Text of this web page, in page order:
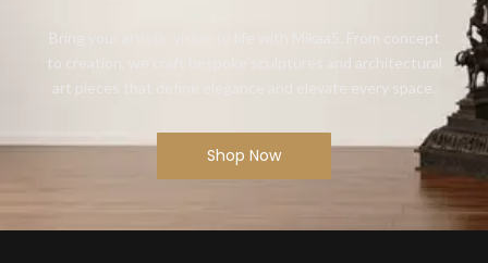
Bring your artistic vision to life with Mikaa5. From concept
to creation, we craft bespoke sculptures and architectural
art pieces that define elegance and elevate every space.
Shop Now